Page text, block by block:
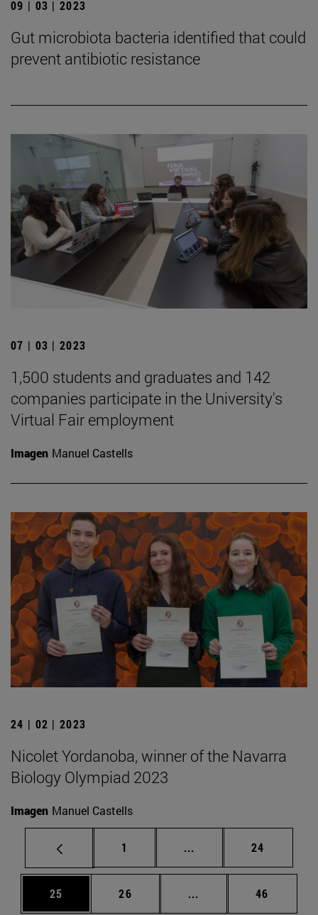
09 | 03 | 2023
Gut microbiota bacteria identified that could
prevent antibiotic resistance
07 | 03 | 2023
1,500 students and graduates and 142
companies participate in the University's
Virtual Fair employment
Imagen Manuel Castells
24 | 02 | 2023
Nicolet Yordanoba, winner of the Navarra
Biology Olympiad 2023
Imagen Manuel Castells
Page
1 ... Intermediate pages
Page
24
Page
25 Page
26 ... Intermediate pages
Page
46